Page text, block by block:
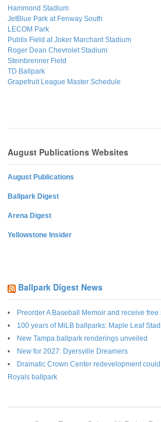
Hammond Stadium
JetBlue Park at Fenway South
LECOM Park
Publix Field at Joker Marchant Stadium
Roger Dean Chevrolet Stadium
Steinbrenner Field
TD Ballpark
Grapefruit League Master Schedule
August Publications Websites
August Publications
Ballpark Digest
Arena Digest
Yellowstone Insider
Ballpark Digest News
Preorder A Baseball Memoir and receive
100 years of MiLB ballparks: Maple Leaf
New Tampa ballpark renderings unveiled
New for 2027: Dyersville Dreamers
Dramatic Crown Center redevelopment
Royals ballpark